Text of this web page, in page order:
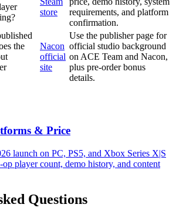
store
requirements, and platform
confirmation.
the
Nacon
official
site
Use the publisher page for
official studio background
on ACE Team and Nacon,
plus pre-order bonus
details.
& Price
launch on PC, PS5, and Xbox Series X|S
player count, demo history, and content
Questions